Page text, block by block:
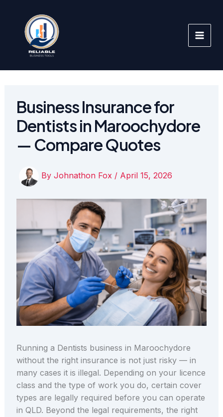
content
Business Insurance for
Dentists in Maroochydore
— Compare Quotes
By Johnathon Fox / April 15, 2026
Running a Dentists business in Maroochydore
without the right insurance is not just risky — in
many cases it is illegal. Depending on your licence
class and the type of work you do, certain cover
types are legally required before you can operate
in QLD. Beyond the legal requirements, the right